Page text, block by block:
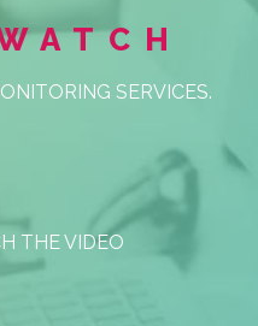
SERVICES.
THE VIDEO